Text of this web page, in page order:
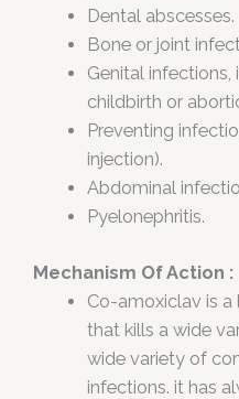
Dental abscesses.
Bone or joint
Genital
childbirth or
Preventing
injection).
Abdominal
Pyelonephritis.
Mechanism Of Action :
Co-amoxiclav is
that kills a wide
wide variety of
infections. it has